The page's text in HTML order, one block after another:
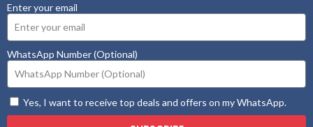
Enter your email
WhatsApp Number (Optional)
Yes, I want to receive top deals and offers on my WhatsApp.